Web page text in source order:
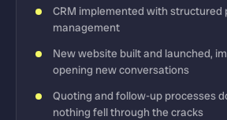
CRM implemented with structured
management
New website built and launched,
opening new conversations
Quoting and follow-up processes
nothing fell through the cracks